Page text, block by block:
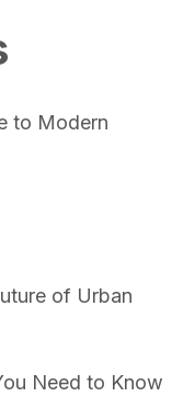
to Modern
of Urban
Need to Know